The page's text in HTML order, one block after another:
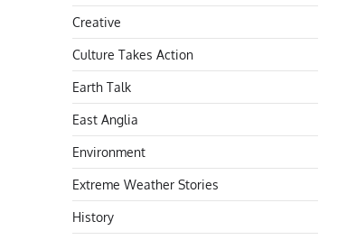
Creative
Culture Takes Action
Earth Talk
East Anglia
Environment
Extreme Weather Stories
History